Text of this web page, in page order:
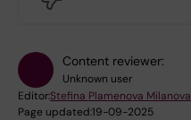
Content reviewer:
Unknown user
Editor:Stefina Plamenova Milanova
Page updated:19-09-2025